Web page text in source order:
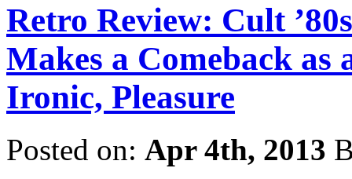
Retro Review: Cult
Makes a Comeback as
Ironic, Pleasure
Posted on: Apr 4th, 2013